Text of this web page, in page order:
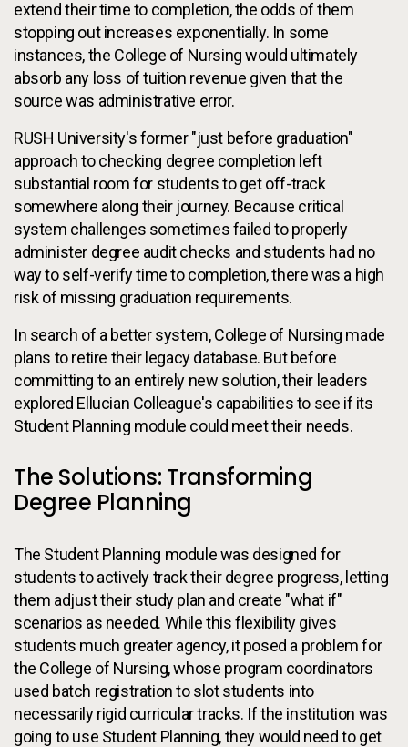
extend their time to completion, the odds of them
stopping out increases exponentially. In some
instances, the College of Nursing would ultimately
absorb any loss of tuition revenue given that the
source was administrative error.
RUSH University's former "just before graduation"
approach to checking degree completion left
substantial room for students to get off-track
somewhere along their journey. Because critical
system challenges sometimes failed to properly
administer degree audit checks and students had no
way to self-verify time to completion, there was a high
risk of missing graduation requirements.
In search of a better system, College of Nursing made
plans to retire their legacy database. But before
committing to an entirely new solution, their leaders
explored Ellucian Colleague's capabilities to see if its
Student Planning module could meet their needs.
The Solutions: Transforming
Degree Planning
The Student Planning module was designed for
students to actively track their degree progress, letting
them adjust their study plan and create "what if"
scenarios as needed. While this flexibility gives
students much greater agency, it posed a problem for
the College of Nursing, whose program coordinators
used batch registration to slot students into
necessarily rigid curricular tracks. If the institution was
going to use Student Planning, they would need to get